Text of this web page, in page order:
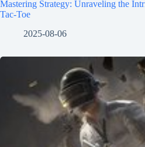
Mastering Strategy: Unraveling the
Tac-Toe
2025-08-06